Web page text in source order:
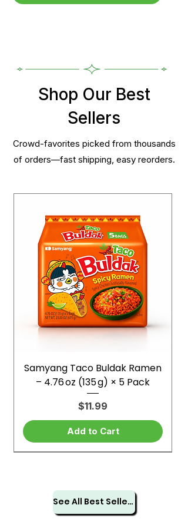
Shop Our Best
Sellers
Crowd-favorites picked from thousands
of orders—fast shipping, easy reorders.
Samyang Taco Buldak Ramen
– 4.76 oz (135 g) × 5 Pack
Price
$11.99
Add to Cart
See All Best Sellers